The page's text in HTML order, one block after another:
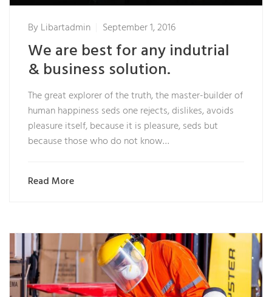
ByLibartadmin September 1, 2016
We are best for any indutrial
& business solution.
The great explorer of the truth, the master-builder of
human happiness seds one rejects, dislikes, avoids
pleasure itself, because it is pleasure, seds but
because those who do not know…
Read More